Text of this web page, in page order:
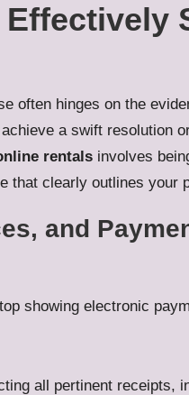
often hinges on the
a swift resolution
rentals involves
that clearly outlines your
and
all pertinent receipts,